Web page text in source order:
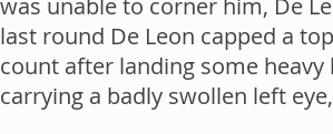
was unable to corner him, De
last round De Leon capped a
count after landing some
carrying a badly swollen left